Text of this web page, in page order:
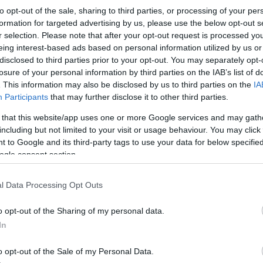
opt-out of the sale, sharing to third parties, or processing of your
for targeted advertising by us, please use the below opt-out
selection. Please note that after your opt-out request is processed
interest-based ads based on personal information utilized by us
to third parties prior to your opt-out. You may separately
of your personal information by third parties on the IAB’s list of
This information may also be disclosed by us to third parties on the
Participants that may further disclose it to other third parties.
that this website/app uses one or more Google services and may
but not limited to your visit or usage behaviour. You may
to Google and its third-party tags to use your data for below
consent section.
Data Processing Opt Outs
opt-out of the Sharing of my personal data.
opt-out of the Sale of my Personal Data.
Ospreys-Ulster
Competition :United Rugby Championship
Date :February 28th 2026
that sell tickets for the rugby United Rugby
2026. This match will oppose Ospreys team from
years ago). Last match between Ospreys and
Ticket information is disabled for this match.
Harlequins (European
Ulster next matches
Rugby Challenge Cup)
.